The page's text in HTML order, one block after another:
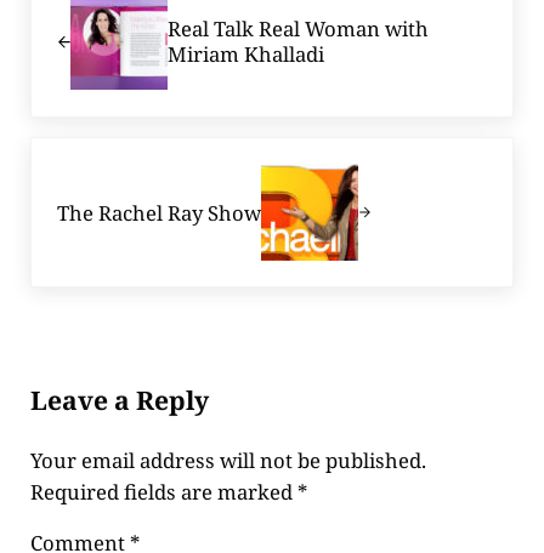
Real Talk Real Woman with
Miriam Khalladi
The Rachel Ray Show
Leave a Reply
Your email address will not be published.
Required fields are marked*
Comment*